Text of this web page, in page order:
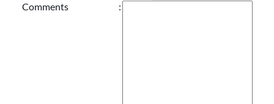
Comments
: